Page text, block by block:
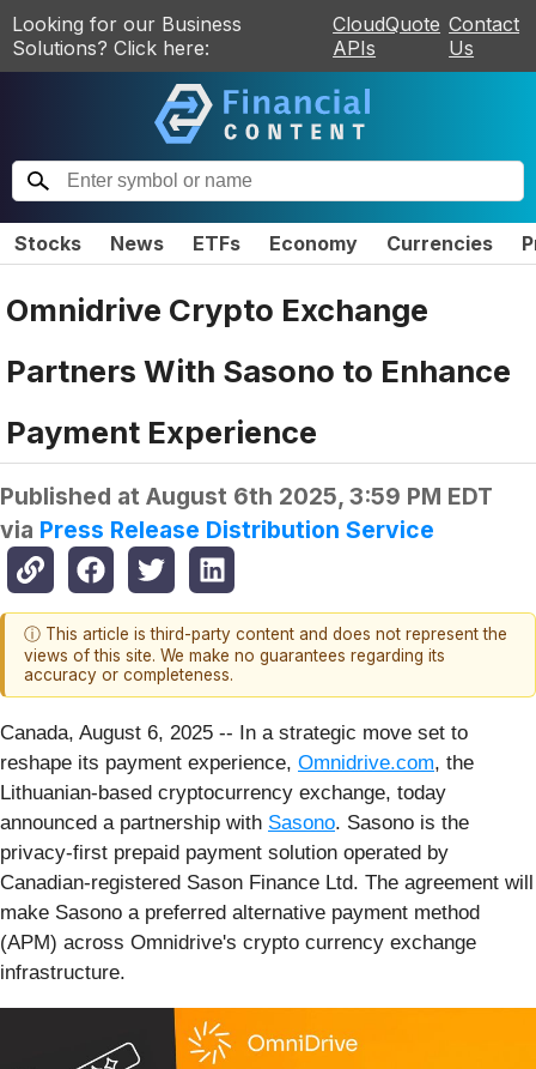
Looking for our Business
Solutions? Click here:
CloudQuote
APIs
Contact
Us
Stocks News ETFs Economy Currencies
Omnidrive Crypto Exchange
Partners With Sasono to Enhance
Payment Experience
Published at August 6th 2025, 3:59 PM EDT
via Press Release Distribution Service
ⓘ This article is third-party content and does not represent the
views of this site. We make no guarantees regarding its
accuracy or completeness.
Canada, August 6, 2025 -- In a strategic move set to
reshape its payment experience, Omnidrive.com, the
Lithuanian-based cryptocurrency exchange, today
announced a partnership with Sasono. Sasono is the
privacy-first prepaid payment solution operated by
Canadian-registered Sason Finance Ltd. The agreement will
make Sasono a preferred alternative payment method
(APM) across Omnidrive's crypto currency exchange
infrastructure.